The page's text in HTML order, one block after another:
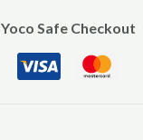
Yoco Safe Checkout